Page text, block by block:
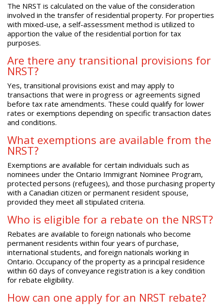
The NRST is calculated on the value of the consideration
involved in the transfer of residential property. For properties
with mixed-use, a self-assessment method is utilized to
apportion the value of the residential portion for tax
purposes.
Are there any transitional provisions for
NRST?
Yes, transitional provisions exist and may apply to
transactions that were in progress or agreements signed
before tax rate amendments. These could qualify for lower
rates or exemptions depending on specific transaction dates
and conditions.
What exemptions are available from the
NRST?
Exemptions are available for certain individuals such as
nominees under the Ontario Immigrant Nominee Program,
protected persons (refugees), and those purchasing property
with a Canadian citizen or permanent resident spouse,
provided they meet all stipulated criteria.
Who is eligible for a rebate on the NRST?
Rebates are available to foreign nationals who become
permanent residents within four years of purchase,
international students, and foreign nationals working in
Ontario. Occupancy of the property as a principal residence
within 60 days of conveyance registration is a key condition
for rebate eligibility.
How can one apply for an NRST rebate?